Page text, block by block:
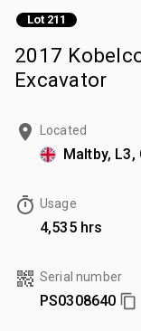
Lot 211
2017
Excavator
Located
Maltby, L3,
Usage
4,535 hrs
Serial number
PS0308640